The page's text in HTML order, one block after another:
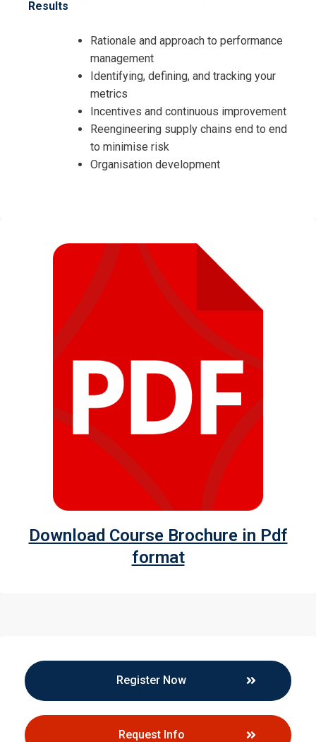
Results
Rationale and approach to performance
management
Identifying, defining, and tracking your
metrics
Incentives and continuous improvement
Reengineering supply chains end to end
to minimise risk
Organisation development
Download Course Brochure in Pdf
format
Register Now
Request Info